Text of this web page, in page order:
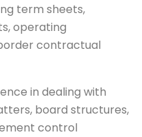
term sheets,
operating
contractual
in dealing with
board structures,
control